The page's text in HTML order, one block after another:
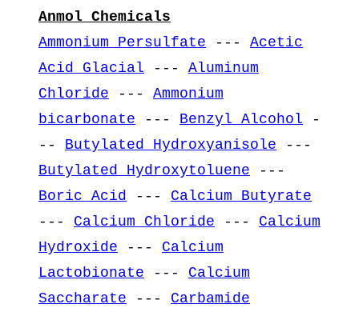
Anmol Chemicals
Ammonium Persulfate --- Acetic
Acid Glacial --- Aluminum
Chloride --- Ammonium
bicarbonate --- Benzyl Alcohol -
-- Butylated Hydroxyanisole ---
Butylated Hydroxytoluene ---
Boric Acid
--- Calcium Butyrate
--- Calcium Chloride --- Calcium
Hydroxide --- Calcium
Lactobionate --- Calcium
Saccharate --- Carbamide